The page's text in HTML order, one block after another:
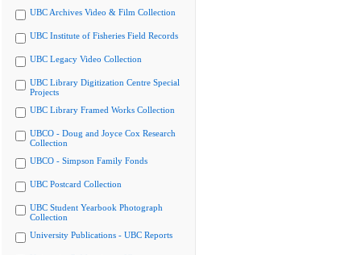
UBC Archives Video & Film Collection
UBC Institute of Fisheries Field Records
UBC Legacy Video Collection
UBC Library Digitization Centre Special
Projects
UBC Library Framed Works Collection
UBCO - Doug and Joyce Cox Research
Collection
UBCO - Simpson Family Fonds
UBC Postcard Collection
UBC Student Yearbook Photograph
Collection
University Publications - UBC Reports